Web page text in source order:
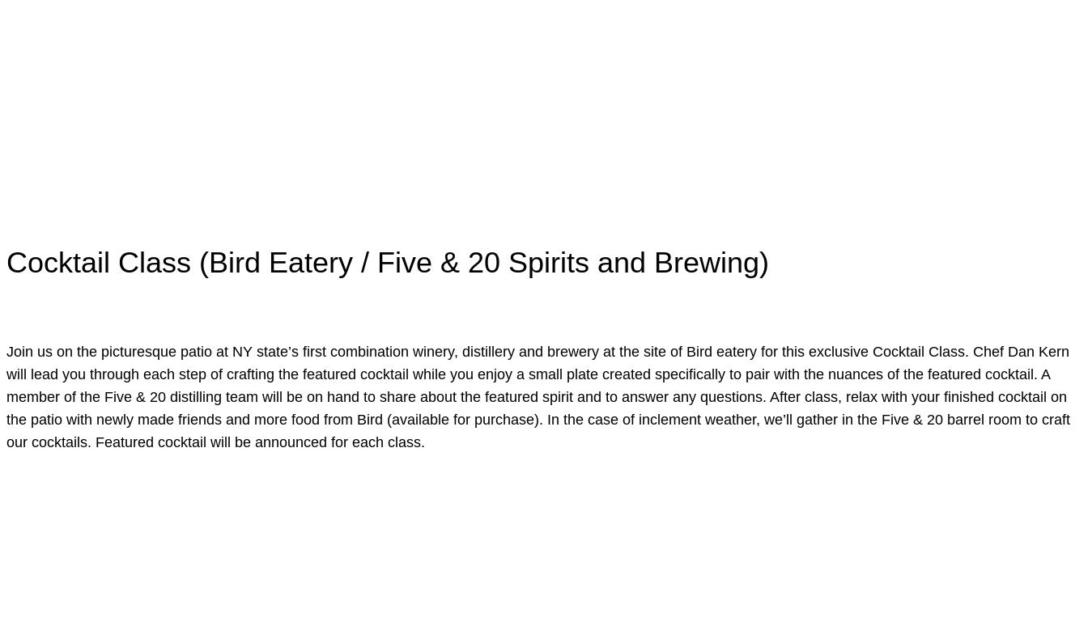
Cocktail Class (Bird Eatery / Five & 20 Spirits and Brewing)
Join us on the picturesque patio at NY state’s first combination winery, distillery and brewery at the site of Bird eatery for this exclusive Cocktail Class. Chef Dan Kern
will lead you through each step of crafting the featured cocktail while you enjoy a small plate created specifically to pair with the nuances of the featured cocktail. A
member of the Five & 20 distilling team will be on hand to share about the featured spirit and to answer any questions. After class, relax with your finished cocktail on
the patio with newly made friends and more food from Bird (available for purchase). In the case of inclement weather, we’ll gather in the Five & 20 barrel room to craft
our cocktails. Featured cocktail will be announced for each class.